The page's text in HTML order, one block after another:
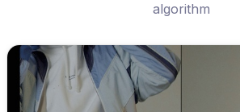
algorithm